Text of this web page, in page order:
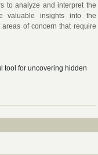
to analyze and interpret the
valuable insights into the
of concern that require
tool for uncovering hidden